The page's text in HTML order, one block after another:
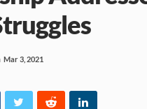
Mar 3, 2021